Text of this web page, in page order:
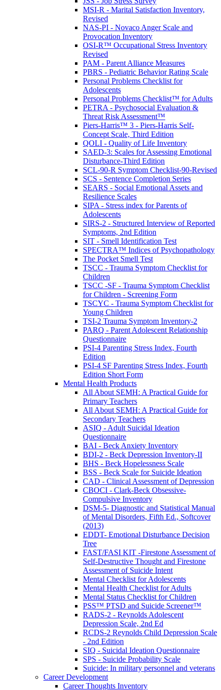
MSI-R - Marital Satisfaction Inventory,
Revised
NAS-PI - Novaco Anger Scale and
Provocation Inventory
OSI-R™ Occupational Stress Inventory
Revised
PAM - Parent Alliance Measures
PBRS - Pediatric Behavior Rating Scale
Personal Problems Checklist for
Adolescents
Personal Problems Checklist™ for Adults
PETRA - Psychosocial Evaluation &
Threat Risk Assessment™
Piers-Harris™ 3 - Piers-Harris Self-
Concept Scale, Third Edition
QOLI - Quality of Life Inventory
SAED-3: Scales for Assessing Emotional
Disturbance-Third Edition
SCL-90-R Symptom Checklist-90-Revised
SCS - Sentence Completion Series
SEARS - Social Emotional Assets and
Resilience Scales
SIPA - Stress index for Parents of
Adolescents
SIRS-2 - Structured Interview of Reported
Symptoms, 2nd Edition
SIT - Smell Identification Test
SPECTRA™ Indices of Psychopathology
The Pocket Smell Test
TSCC - Trauma Symptom Checklist for
Children
TSCC -SF - Trauma Symptom Checklist
for Children - Screening Form
TSCYC - Trauma Symptom Checklist for
Young Children
TSI-2 Trauma Symptom Inventory-2
PARQ - Parent Adolescent Relationship
Questionnaire
PSI-4 Parenting Stress Index, Fourth
Edition
PSI-4 SF Parenting Stress Index, Fourth
Edition Short Form
Mental Health Products
All About SEMH: A Practical Guide for
Primary Teachers
All About SEMH: A Practical Guide for
Secondary Teachers
ASIQ - Adult Suicidal Ideation
Questionnaire
BAI - Beck Anxiety Inventory
BDI-2 - Beck Depression Inventory-II
BHS - Beck Hopelessness Scale
BSS - Beck Scale for Suicide Ideation
CAD - Clinical Assessment of Depression
CBOCI - Clark-Beck Obsessive-
Compulsive Inventory
DSM-5- Diagnostic and Statistical Manual
of Mental Disorders, Fifth Ed., Softcover
(2013)
EDDT- Emotional Disturbance Decision
Tree
FAST/FASI KIT -Firestone Assessment of
Self-Destructive Thought and Firestone
Assessment of Suicide Intent
Mental Checklist for Adolescents
Mental Health Checklist for Adults
Mental Status Checklist for Children
PSS™ PTSD and Suicide Screener™
RADS-2 - Reynolds Adolescent
Depression Scale, 2nd Ed
RCDS-2 Reynolds Child Depression Scale
- 2nd Edition
SIQ - Suicidal Ideation Questionnaire
SPS - Suicide Probability Scale
Suicide: In military personnel and veterans
Career Development
Career Thoughts Inventory